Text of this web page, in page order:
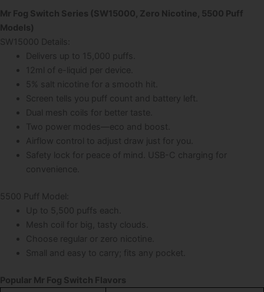
Mr Fog Switch Series (SW15000, Zero Nicotine, 5500 Puff
Models)
SW15000 Details:
Delivers up to 15,000 puffs.
12ml of e-liquid per device.
5% salt nicotine for a smooth hit.
Screen tells you puff count and battery left.
Dual mesh coils for better taste.
Two power modes—eco and boost.
Airflow control to adjust draw just for you.
Safety lock for peace of mind. USB-C charging for
convenience.
5500 Puff Model:
Up to 5,500 puffs each.
Mesh coil for big, tasty clouds.
Choose regular or zero nicotine.
Small and easy to carry; fits any pocket.
Popular Mr Fog Switch Flavors